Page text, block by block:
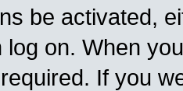
be activated,
log on. When
If you